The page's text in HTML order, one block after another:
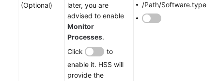
(Optional)
later, you are
advised to enable
Monitor
Processes.
Click
to
enable it. HSS will
provide the
/Path/Software.type